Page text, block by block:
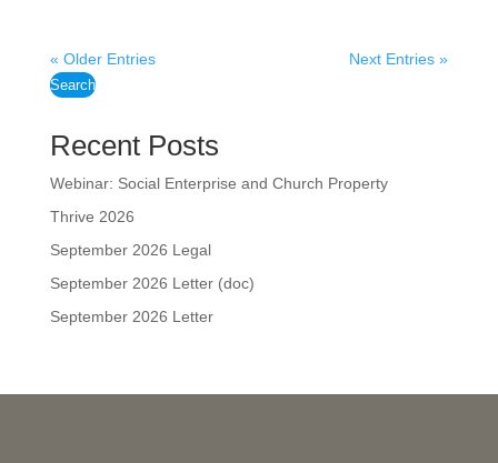
« Older Entries Next Entries »
Search
Recent Posts
Webinar: Social Enterprise and Church Property
Thrive 2026
September 2026 Legal
September 2026 Letter (doc)
September 2026 Letter